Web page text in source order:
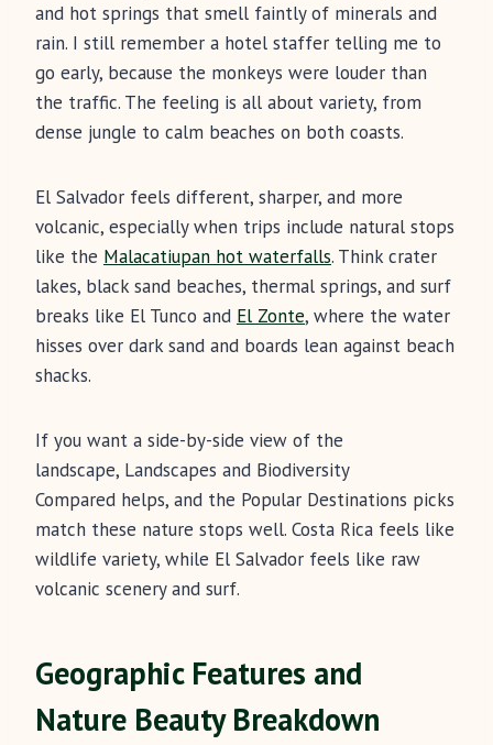
and hot springs that smell faintly of minerals and
rain. I still remember a hotel staffer telling me to
go early, because the monkeys were louder than
the traffic. The feeling is all about variety, from
dense jungle to calm beaches on both coasts.
El Salvador feels different, sharper, and more
volcanic, especially when trips include natural stops
like the Malacatiupan hot waterfalls. Think crater
lakes, black sand beaches, thermal springs, and surf
breaks like El Tunco and El Zonte, where the water
hisses over dark sand and boards lean against beach
shacks.
If you want a side-by-side view of the
landscape, Landscapes and Biodiversity
Compared helps, and the Popular Destinations picks
match these nature stops well. Costa Rica feels like
wildlife variety, while El Salvador feels like raw
volcanic scenery and surf.
Geographic Features and
Nature Beauty Breakdown